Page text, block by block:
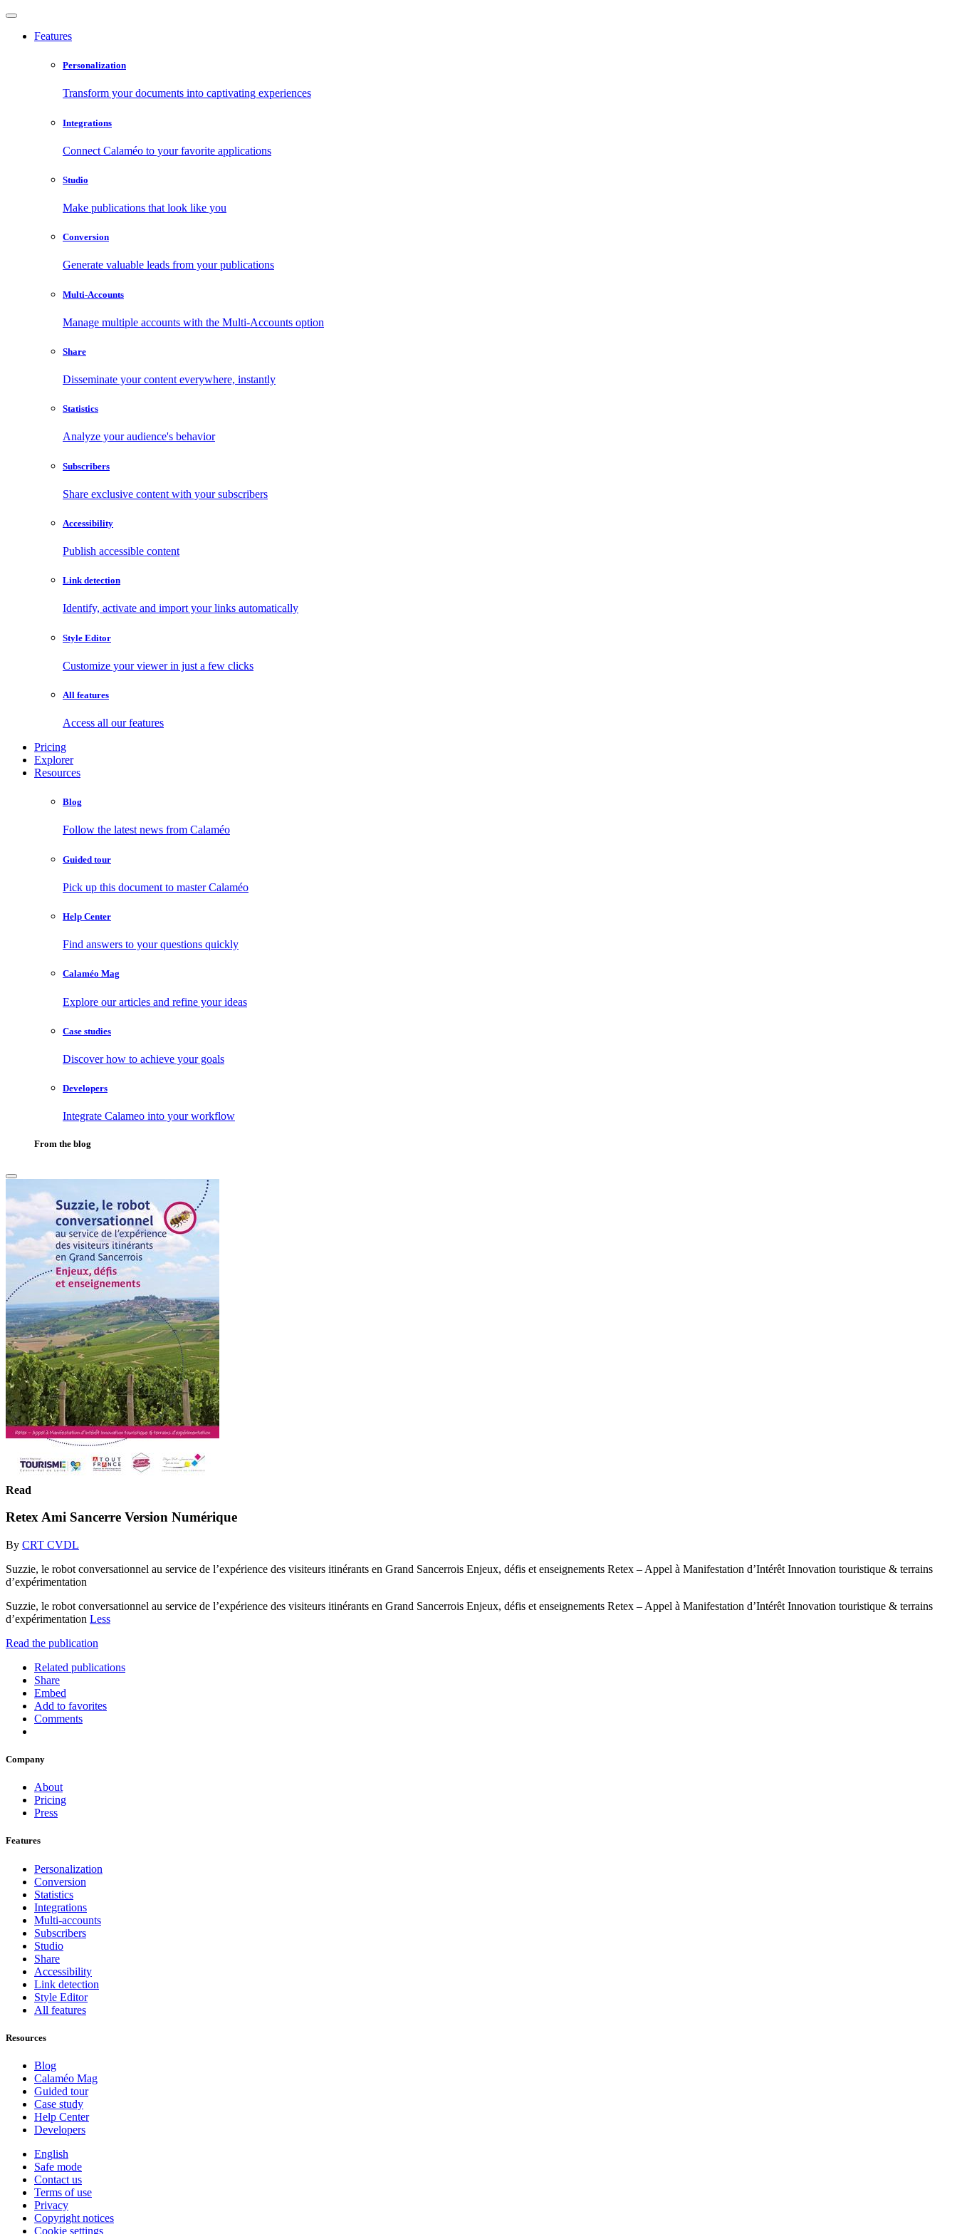
Features
Personalization
Transform your documents into captivating experiences
Integrations
Connect Calaméo to your favorite applications
Studio
Make publications that look like you
Conversion
Generate valuable leads from your publications
Multi-Accounts
Manage multiple accounts with the Multi-Accounts option
Share
Disseminate your content everywhere, instantly
Statistics
Analyze your audience's behavior
Subscribers
Share exclusive content with your subscribers
Accessibility
Publish accessible content
Link detection
Identify, activate and import your links automatically
Style Editor
Customize your viewer in just a few clicks
All features
Access all our features
Pricing
Explorer
Resources
Blog
Follow the latest news from Calaméo
Guided tour
Pick up this document to master Calaméo
Help Center
Find answers to your questions quickly
Calaméo Mag
Explore our articles and refine your ideas
Case studies
Discover how to achieve your goals
Developers
Integrate Calameo into your workflow
From the blog
Read
Retex Ami Sancerre Version Numérique
By CRT CVDL
Suzzie, le robot conversationnel au service de l’expérience des visiteurs itinérants en Grand Sancerrois Enjeux, défis et enseignements Retex – Appel à Manifestation d’Intérêt Innovation touristique & terrains
d’expérimentation
Suzzie, le robot conversationnel au service de l’expérience des visiteurs itinérants en Grand Sancerrois Enjeux, défis et enseignements Retex – Appel à Manifestation d’Intérêt Innovation touristique & terrains
d’expérimentation Less
Read the publication
Related publications
Share
Embed
Add to favorites
Comments
Company
About
Pricing
Press
Features
Personalization
Conversion
Statistics
Integrations
Multi-accounts
Subscribers
Studio
Share
Accessibility
Link detection
Style Editor
All features
Resources
Blog
Calaméo Mag
Guided tour
Case study
Help Center
Developers
English
Safe mode
Contact us
Terms of use
Privacy
Copyright notices
Cookie settings